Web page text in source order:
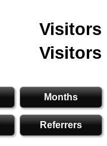
Visitors
Visitors
Months
Referrers